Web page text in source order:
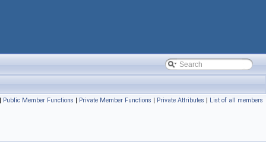
| Public Member Functions | Private Member Functions | Private Attributes | List of all members